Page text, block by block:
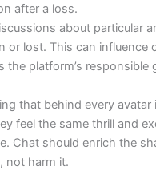
after a loss.
about particular
or lost. This can influence
the platform’s responsible
that behind every avatar
feel the same thrill and
Chat should enrich the
not harm it.